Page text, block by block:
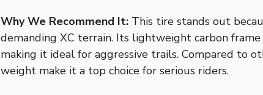
Why We Recommend It: This tire stands out
demanding XC terrain. Its lightweight carbon
making it ideal for aggressive trails. Compared to
weight make it a top choice for serious riders.